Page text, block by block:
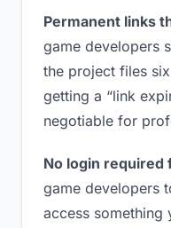
Permanent links
game developers
the project files
getting a “link
negotiable for
No login required
game developers
access something